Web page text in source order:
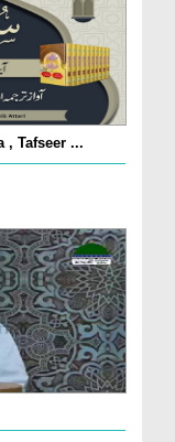
, Tafseer ...